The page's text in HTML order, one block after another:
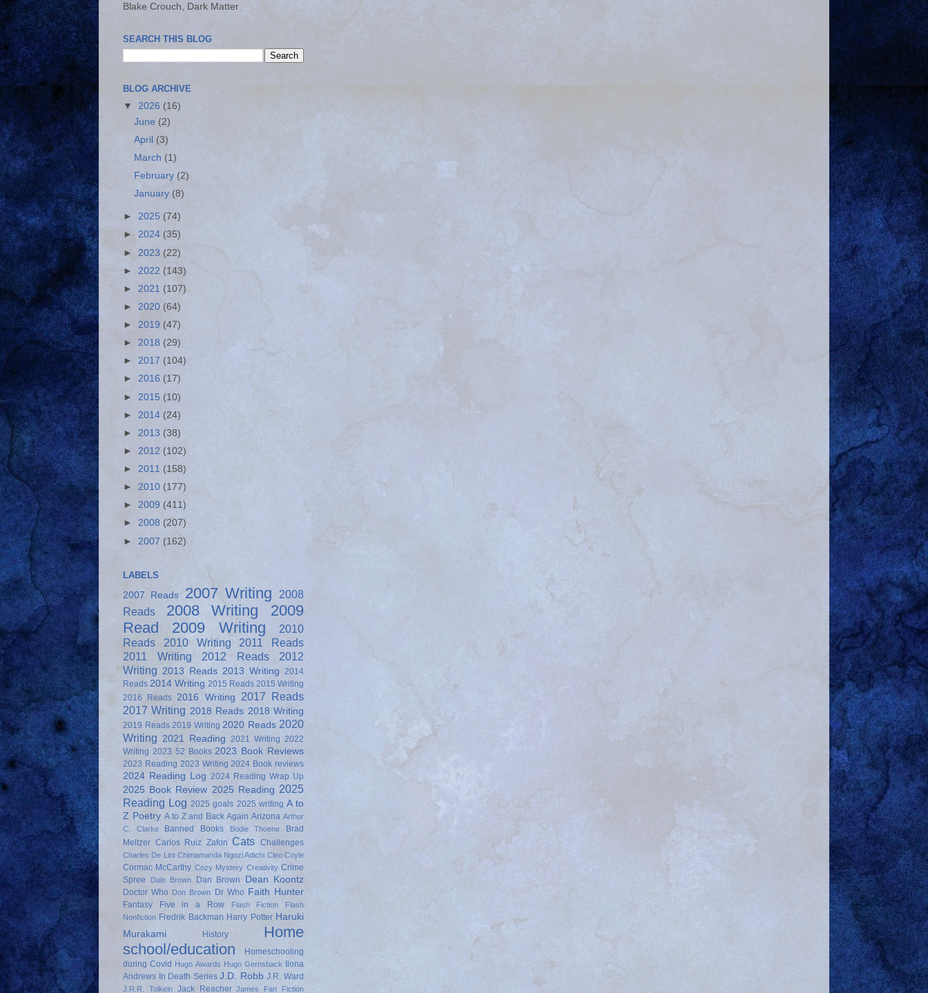
Blake Crouch, Dark Matter
SEARCH THIS BLOG
BLOG ARCHIVE
▼ 2026 (16)
June (2)
April (3)
March (1)
February (2)
January (8)
► 2025 (74)
► 2024 (35)
► 2023 (22)
► 2022 (143)
► 2021 (107)
► 2020 (64)
► 2019 (47)
► 2018 (29)
► 2017 (104)
► 2016 (17)
► 2015 (10)
► 2014 (24)
► 2013 (38)
► 2012 (102)
► 2011 (158)
► 2010 (177)
► 2009 (411)
► 2008 (207)
► 2007 (162)
LABELS
2007 Reads
2007 Writing
2008
Reads
2008 Writing
2009
Read
2009 Writing
2010
Reads
2010 Writing
2011 Reads
2011 Writing
2012 Reads
2012
Writing 2013 Reads 2013 Writing 2014
Reads 2014 Writing 2015 Reads 2015 Writing
2016 Reads 2016 Writing
2017 Reads
2017 Writing 2018 Reads 2018 Writing
2019 Reads 2019 Writing 2020 Reads 2020
Writing 2021 Reading 2021 Writing 2022
Writing 2023 52 Books 2023 Book Reviews
2023 Reading 2023 Writing 2024 Book reviews
2024 Reading Log 2024 Reading Wrap Up
2025 Book Review 2025 Reading 2025
Reading Log 2025 goals 2025 writing A to
Z Poetry A to Z and Back Again Arizona Arthur
C. Clarke
Banned Books Bodie Thoene
Brad
Meltzer Carlos Ruiz Zafon Cats Challenges
Charles De Lint Chimamanda Ngozi Adichi Cleo Coyle
Cormac McCarthy Cozy Mystery Creativity Crime
Spree
Dale Brown Dan Brown Dean Koontz
Doctor Who Don Brown Dr Who Faith Hunter
Fantasy Five in a Row Flash Fiction
Flash
Nonfiction Fredrik Backman Harry Potter Haruki
Murakami
History
Home
school/education
Homeschooling
during Covid
Hugo Awards Hugo Gernsback
Ilona
Andrews In Death Series J.D. Robb J.R. Ward
J.R.R. Tolkein Jack Reacher James Fan Fiction